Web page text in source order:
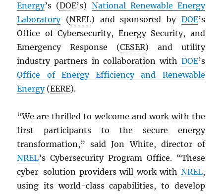
Energy’s (DOE’s) National Renewable Energy
Laboratory(NREL) and sponsored by DOE’s
Office of Cybersecurity, Energy Security, and
Emergency Response (CESER) and utility
industry partners in collaboration with DOE’s
Office of Energy Efficiency and Renewable
Energy(EERE).
“We are thrilled to welcome and work with the
first participants to the secure energy
transformation,” said Jon White, director of
NREL’s Cybersecurity Program Office. “These
cyber-solution providers will work with NREL,
using its world-class capabilities, to develop